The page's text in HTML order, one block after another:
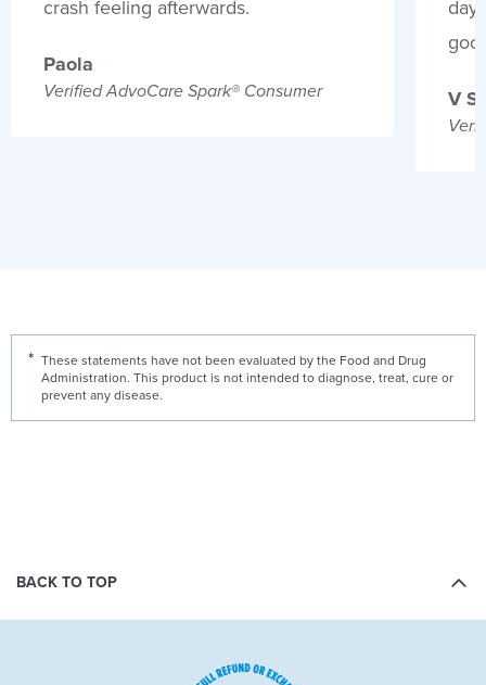
crash feeling afterwards.
Paola
Verified AdvoCare Spark® Consumer V
These statements have not been evaluated by the Food and Drug
Administration. This product is not intended to diagnose, treat, cure or
prevent any disease.
BACK TO TOP